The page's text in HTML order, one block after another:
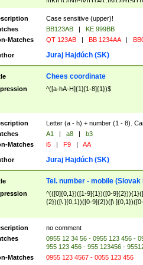
([A-Z]{2})$
Case sensitive (upper)!
BB123AB |
KE 999BB
Matches
QT 123AB | BB 1234AA |
Juraj Hajdúch (SK)
Chees coordinate
^([a-hA-H]{1}[1-8]{1})$
Letter (a - h) + number (1 - 8).
A1 | a8 |
b3
Matches
i5 | F9 | AA
Juraj Hajdúch (SK)
Tel. number - mobile (Slovak
^(([0]{0,1})([1-9]{1})([0-
{2})([\ ]{0,1})([0-9]{2})([\
no comment
0955 12 34 56 - 0955 123 456 -
955 123 456 - 955 123456 -
Matches
0955 123 4567 - 0055 123 456